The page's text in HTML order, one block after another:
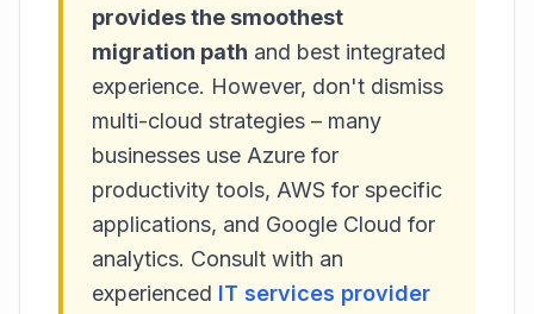
provides the smoothest
migration path and best integrated
experience. However, don't dismiss
multi-cloud strategies – many
businesses use Azure for
productivity tools, AWS for specific
applications, and Google Cloud for
analytics. Consult with an
experienced IT services provider